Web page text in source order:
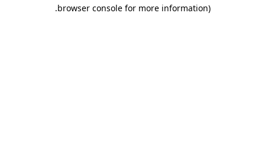
browser console for more information)
.